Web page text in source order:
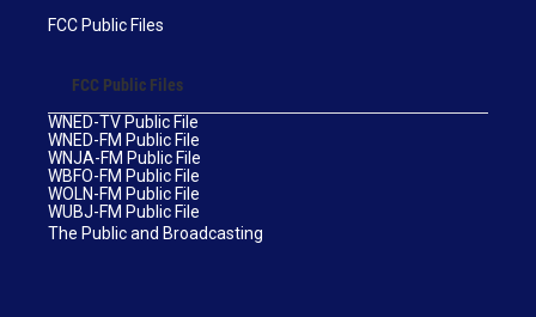
FCC Public Files
FCC Public Files
WNED-TV Public File
WNED-FM Public File
WNJA-FM Public File
WBFO-FM Public File
WOLN-FM Public File
WUBJ-FM Public File
The Public and Broadcasting